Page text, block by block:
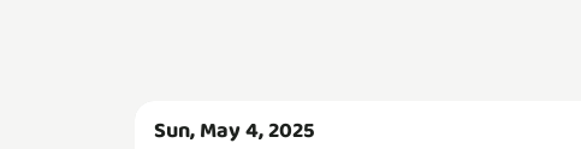
Sun, May 4, 2025